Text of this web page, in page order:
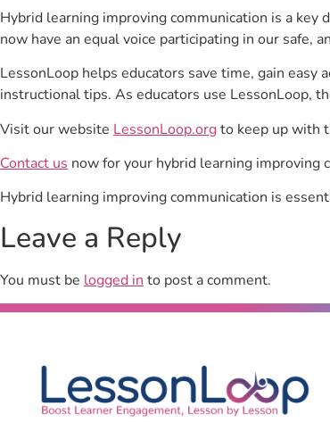
Hybrid learning improving communication is a
now have an equal voice participating in our safe,
LessonLoop helps educators save time, gain easy
instructional tips. As educators use LessonLoop,
Visit our website LessonLoop.orgto keep up with
Contact us now for your hybrid learning improving
Hybrid learning improving communication is
Leave a Reply
You must be logged in to post a comment.